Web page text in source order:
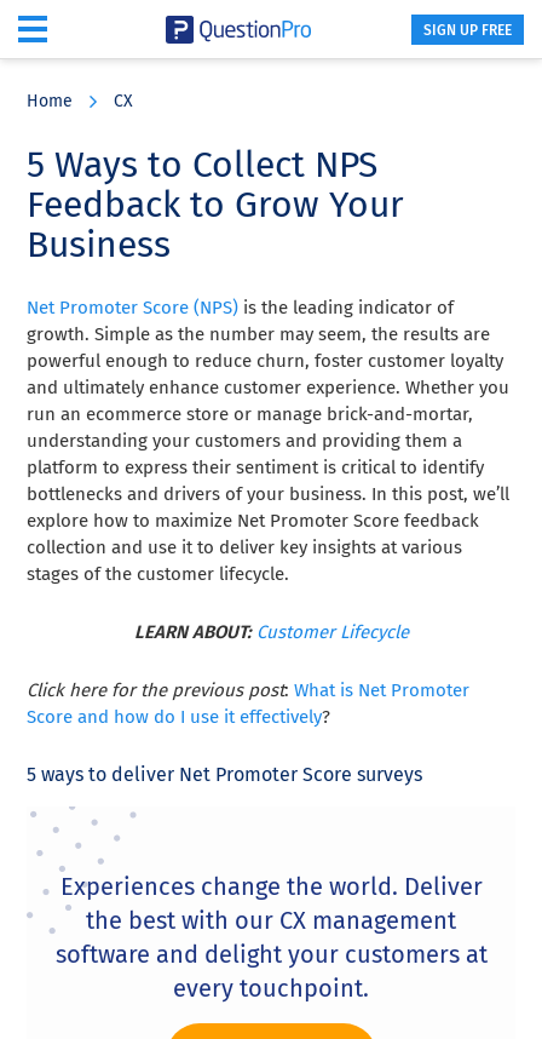
content
sidebar
SIGN UP FREE
Home CX
5 Ways to Collect NPS
Feedback to Grow Your
Business
Net Promoter Score (NPS) is the leading indicator of
growth. Simple as the number may seem, the results are
powerful enough to reduce churn, foster customer loyalty
and ultimately enhance customer experience. Whether you
run an ecommerce store or manage brick-and-mortar,
understanding your customers and providing them a
platform to express their sentiment is critical to identify
bottlenecks and drivers of your business. In this post, we’ll
explore how to maximize Net Promoter Score feedback
collection and use it to deliver key insights at various
stages of the customer lifecycle.
LEARN ABOUT: Customer Lifecycle
Click here for the previous post: What is Net Promoter
Score and how do I use it effectively?
5 ways to deliver Net Promoter Score surveys
Experiences change the world. Deliver
the best with our CX management
software and delight your customers at
every touchpoint.